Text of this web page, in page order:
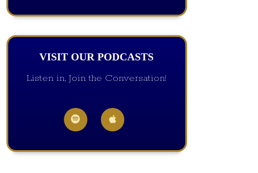
VISIT OUR PODCASTS
Listen in, Join the Conversation!